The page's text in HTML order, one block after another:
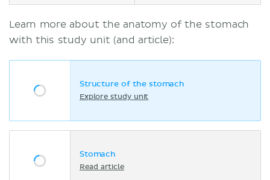
Learn more about the anatomy of the stomach
with this study unit (and article):
Structure of the stomach
Explore study unit
Stomach
Read article